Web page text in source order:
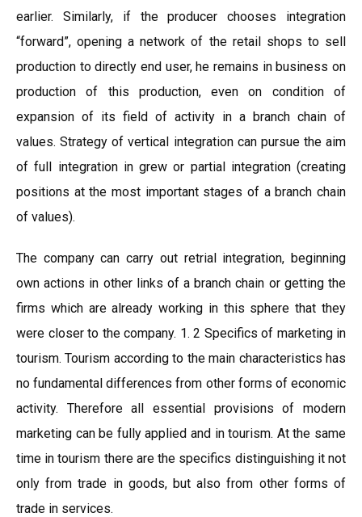
earlier. Similarly, if the producer chooses integration
“forward”, opening a network of the retail shops to sell
production to directly end user, he remains in business on
production of this production, even on condition of
expansion of its field of activity in a branch chain of
values. Strategy of vertical integration can pursue the aim
of full integration in grew or partial integration (creating
positions at the most important stages of a branch chain
of values).
The company can carry out retrial integration, beginning
own actions in other links of a branch chain or getting the
firms which are already working in this sphere that they
were closer to the company. 1. 2 Specifics of marketing in
tourism. Tourism according to the main characteristics has
no fundamental differences from other forms of economic
activity. Therefore all essential provisions of modern
marketing can be fully applied and in tourism. At the same
time in tourism there are the specifics distinguishing it not
only from trade in goods, but also from other forms of
trade in services.